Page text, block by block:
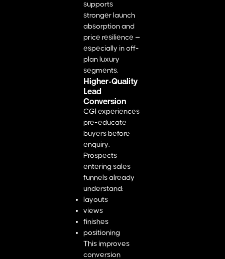
supports
stronger launch
absorption and
price resilience —
especially in off-
plan luxury
segments.
Higher-Quality
Lead
Conversion
CGI experiences
pre-educate
buyers before
enquiry.
Prospects
entering sales
funnels already
understand:
layouts
views
finishes
positioning
This improves
conversion